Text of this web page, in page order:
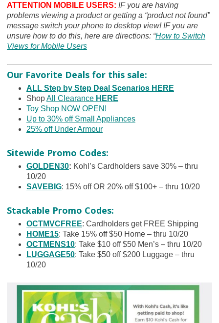
ATTENTION MOBILE USERS: IF you are having
problems viewing a product or getting a “product not found”
message switch your phone to desktop view! IF you are
unsure how to do this, here are directions: “How to Switch
Views for Mobile Users
Our Favorite Deals for this sale:
ALL Step by Step Deal Scenarios HERE
ShopAll Clearance HERE
Toy Shop NOW OPEN!
Up to 30% off Small Appliances
25% off Under Armour
Sitewide Promo Codes:
GOLDEN30: Kohl’s Cardholders save 30% – thru
10/20
SAVEBIG: 15% off OR 20% off $100+ – thru 10/20
Stackable Promo Codes:
OCTMVCFREE: Cardholders get FREE Shipping
HOME15: Take 15% off $50 Home – thru 10/20
OCTMENS10: Take $10 off $50 Men’s – thru 10/20
LUGGAGE50: Take $50 off $200 Luggage – thru
10/20